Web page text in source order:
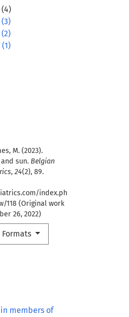
(4)
(3)
(2)
(1)
M. (2023).
sun. Belgian
, 24(2), 89.
index.ph
(Original work
26, 2022)
members of